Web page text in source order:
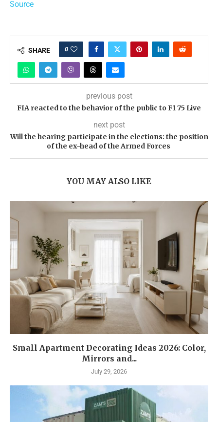
Source
SHARE 0
previous post
FIA reacted to the behavior of the public to F1 75 Live
next post
Will the hearing participate in the elections: the position
of the ex-head of the Armed Forces
YOU MAY ALSO LIKE
Small Apartment Decorating Ideas 2026: Color,
Mirrors and...
July 29, 2026